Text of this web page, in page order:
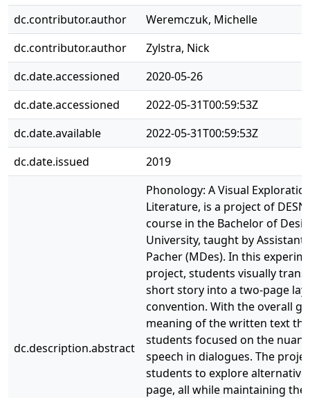
dc.contributor.author
Weremczuk, Michelle
dc.contributor.author
Zylstra, Nick
dc.date.accessioned
2020-05-26
dc.date.accessioned
2022-05-31T00:59:53Z
dc.date.available
2022-05-31T00:59:53Z
dc.date.issued
2019
dc.description.abstract
Phonology: A Visual
Literature, is a project of
course in the Bachelor of
University, taught by Assistant
Pacher (MDes). In this
project, students visually
short story into a two-page
convention. With the overall
meaning of the written text
students focused on the
speech in dialogues. The
students to explore
page, all while maintaining